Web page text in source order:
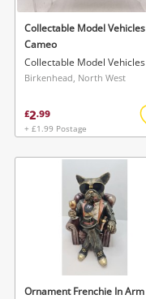
Collectable Model Vehicles
Cameo
Collectable Model Vehicles
Birkenhead, North West
£2.99
+ £1.99 Postage
Ornament Frenchie In Arm